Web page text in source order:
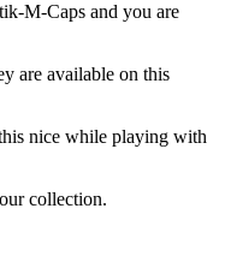
M-Caps and you are
are available on this
nice while playing with
collection.